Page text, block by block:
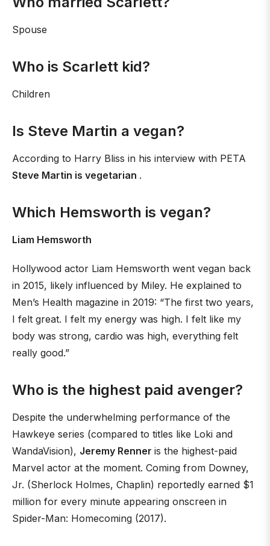
Spouse
Who is Scarlett kid?
Children
Is Steve Martin a vegan?
According to Harry Bliss in his interview with PETA
Steve Martin is vegetarian .
Which Hemsworth is vegan?
Liam Hemsworth
Hollywood actor Liam Hemsworth went vegan back
in 2015, likely influenced by Miley. He explained to
Men’s Health magazine in 2019: “The first two years,
I felt great. I felt my energy was high. I felt like my
body was strong, cardio was high, everything felt
really good.”
Who is the highest paid avenger?
Despite the underwhelming performance of the
Hawkeye series (compared to titles like Loki and
WandaVision), Jeremy Renner is the highest-paid
Marvel actor at the moment. Coming from Downey,
Jr. (Sherlock Holmes, Chaplin) reportedly earned $1
million for every minute appearing onscreen in
Spider-Man: Homecoming (2017).